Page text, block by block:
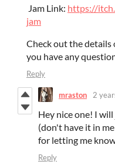
Jam Link: https://
jam
Check out the details
you have any
Reply
mraston 2
Hey nice one! I
(don't have it in
for letting me
Reply